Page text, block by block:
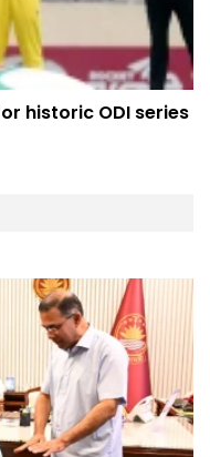
historic ODI series